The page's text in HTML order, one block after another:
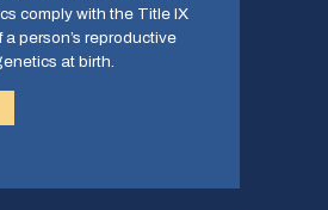
comply with the Title IX
person’s reproductive
at birth.